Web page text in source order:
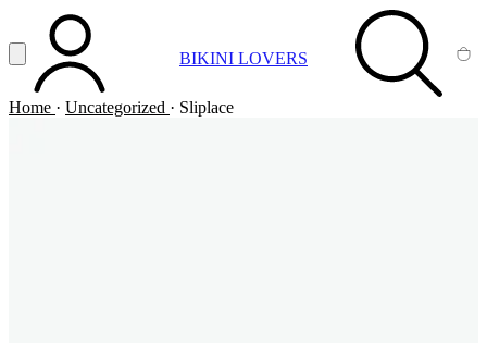
Vai al contenuto principale
Apri menuACCOUNT BIKINI LOVERS SEARCH
Home · Uncategorized · Sliplace